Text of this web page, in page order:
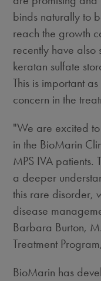
binds naturally to
reach the growth
recently have also
keratan sulfate
This is important
concern in the
"We are excited
in the BioMarin
MPS IVA patients.
a deeper
this rare disorder,
disease
Barbara Burton,
Treatment
BioMarin has